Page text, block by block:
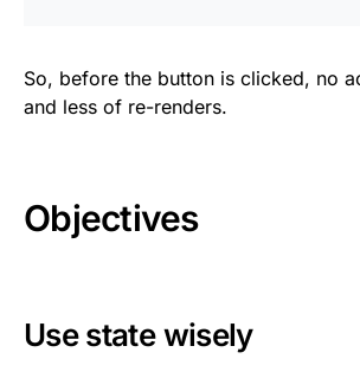
So, before the button is clicked, no
and less of re-renders.
Objectives
Use state wisely